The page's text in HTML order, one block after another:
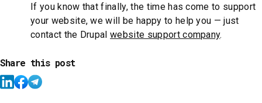
If you know that finally, the time has come to support
your website, we will be happy to help you — just
contact the Drupalwebsite support company.
Share this post